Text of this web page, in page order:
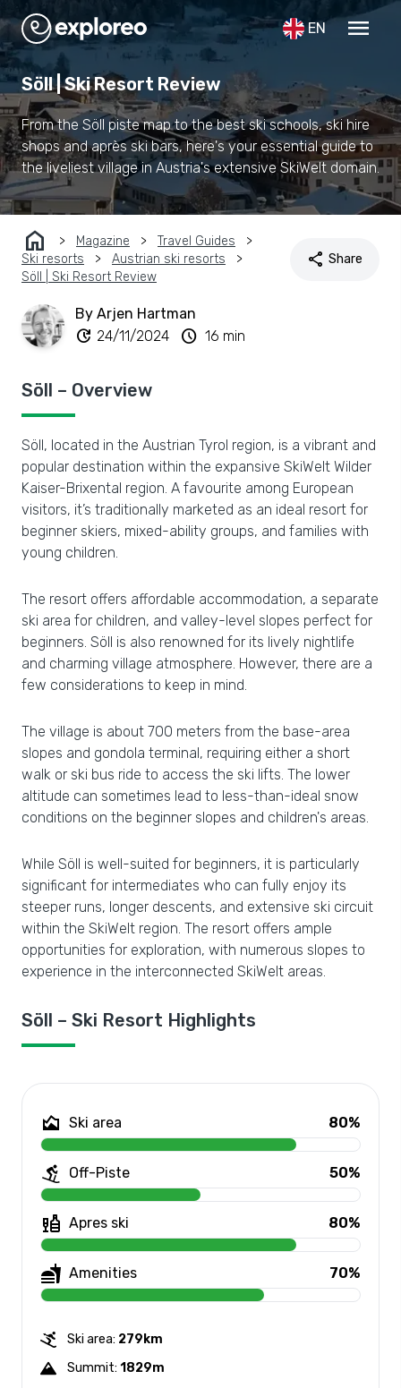
EN menu
Söll | Ski Resort Review
From the Söll piste map to the best ski schools, ski hire
shops and après ski bars, here's your essential guide to
the liveliest village in Austria's extensive SkiWelt domain.
home Magazine
Travel Guides
Ski resorts
Austrian ski resorts
Söll | Ski Resort Review
share Share
By Arjen Hartman
update 24/11/2024 schedule 16 min
Söll – Overview
Söll, located in the Austrian Tyrol region, is a vibrant and
popular destination within the expansive SkiWelt Wilder
Kaiser-Brixental region. A favourite among European
visitors, it’s traditionally marketed as an ideal resort for
beginner skiers, mixed-ability groups, and families with
young children.
The resort offers affordable accommodation, a separate
ski area for children, and valley-level slopes perfect for
beginners. Söll is also renowned for its lively nightlife
and charming village atmosphere. However, there are a
few considerations to keep in mind.
The village is about 700 meters from the base-area
slopes and gondola terminal, requiring either a short
walk or ski bus ride to access the ski lifts. The lower
altitude can sometimes lead to less-than-ideal snow
conditions on the beginner slopes and children's areas.
While Söll is well-suited for beginners, it is particularly
significant for intermediates who can fully enjoy its
steeper runs, longer descents, and extensive ski circuit
within the SkiWelt region. The resort offers ample
opportunities for exploration, with numerous slopes to
experience in the interconnected SkiWelt areas.
Söll – Ski Resort Highlights
Ski area 80%
Off-Piste 50%
Apres ski 80%
Amenities 70%
Ski area: 279km
Summit: 1829m